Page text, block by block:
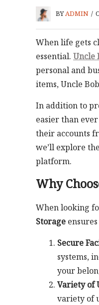
BYADMIN /
When life gets
essential. Uncle
personal and
items, Uncle
In addition to
easier than
their accounts
we’ll explore
platform.
Why
When looking
Storage
Secure
systems,
your
Variety of
variety of